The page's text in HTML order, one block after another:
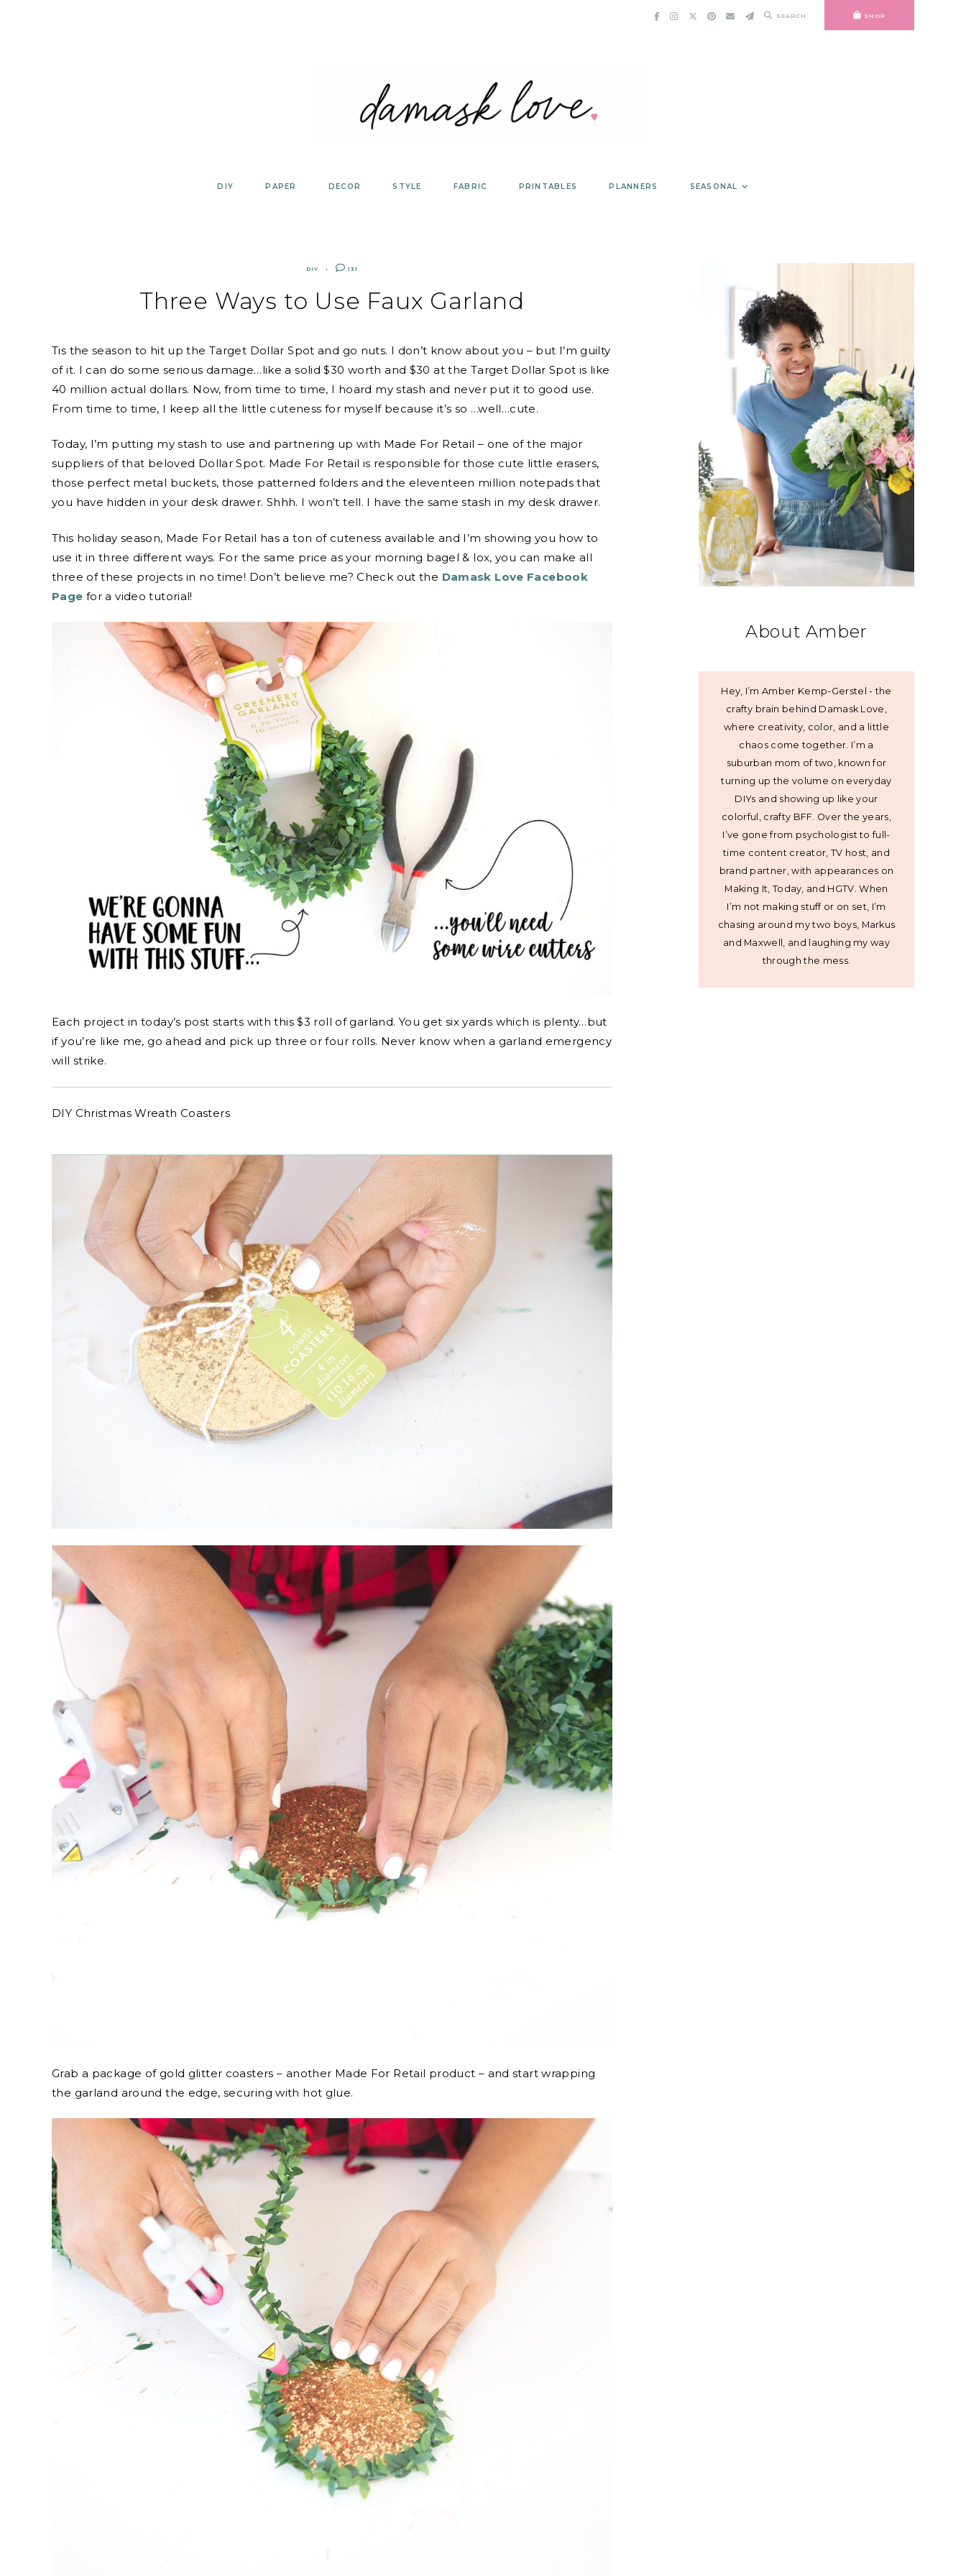
SEARCH SHOP
DIY PAPER DECOR STYLE FABRIC PRINTABLES PLANNERS SEASONAL
DIY 131
Three Ways to Use Faux Garland
Tis the season to hit up the Target Dollar Spot and go nuts. I don’t know about you – but I’m guilty
of it. I can do some serious damage…like a solid $30 worth and $30 at the Target Dollar Spot is like
40 million actual dollars. Now, from time to time, I hoard my stash and never put it to good use.
From time to time, I keep all the little cuteness for myself because it’s so …well…cute.
Today, I’m putting my stash to use and partnering up with Made For Retail – one of the major
suppliers of that beloved Dollar Spot. Made For Retail is responsible for those cute little erasers,
those perfect metal buckets, those patterned folders and the eleventeen million notepads that
you have hidden in your desk drawer. Shhh. I won’t tell. I have the same stash in my desk drawer.
This holiday season, Made For Retail has a ton of cuteness available and I’m showing you how to
use it in three different ways. For the same price as your morning bagel & lox, you can make all
three of these projects in no time! Don’t believe me? Check out the Damask Love Facebook
Page for a video tutorial!
Each project in today’s post starts with this $3 roll of garland. You get six yards which is plenty…but
if you’re like me, go ahead and pick up three or four rolls. Never know when a garland emergency
will strike.
DIY Christmas Wreath Coasters
Grab a package of gold glitter coasters – another Made For Retail product – and start wrapping
the garland around the edge, securing with hot glue.
About Amber
Hey, I’m Amber Kemp-Gerstel - the
crafty brain behind Damask Love,
where creativity, color, and a little
chaos come together. I’m a
suburban mom of two, known for
turning up the volume on everyday
DIYs and showing up like your
colorful, crafty BFF. Over the years,
I’ve gone from psychologist to full-
time content creator, TV host, and
brand partner, with appearances on
Making It, Today, and HGTV. When
I’m not making stuff or on set, I’m
chasing around my two boys, Markus
and Maxwell, and laughing my way
through the mess.